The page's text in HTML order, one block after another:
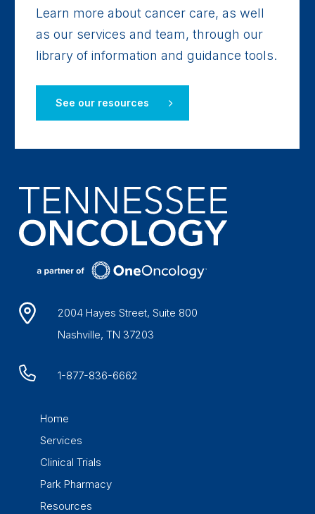
Learn more about cancer care, as well
as our services and team, through our
library of information and guidance tools.
See our resources
2004 Hayes Street, Suite 800
Nashville, TN 37203
1-877-836-6662
Home
Services
Clinical Trials
Park Pharmacy
Resources